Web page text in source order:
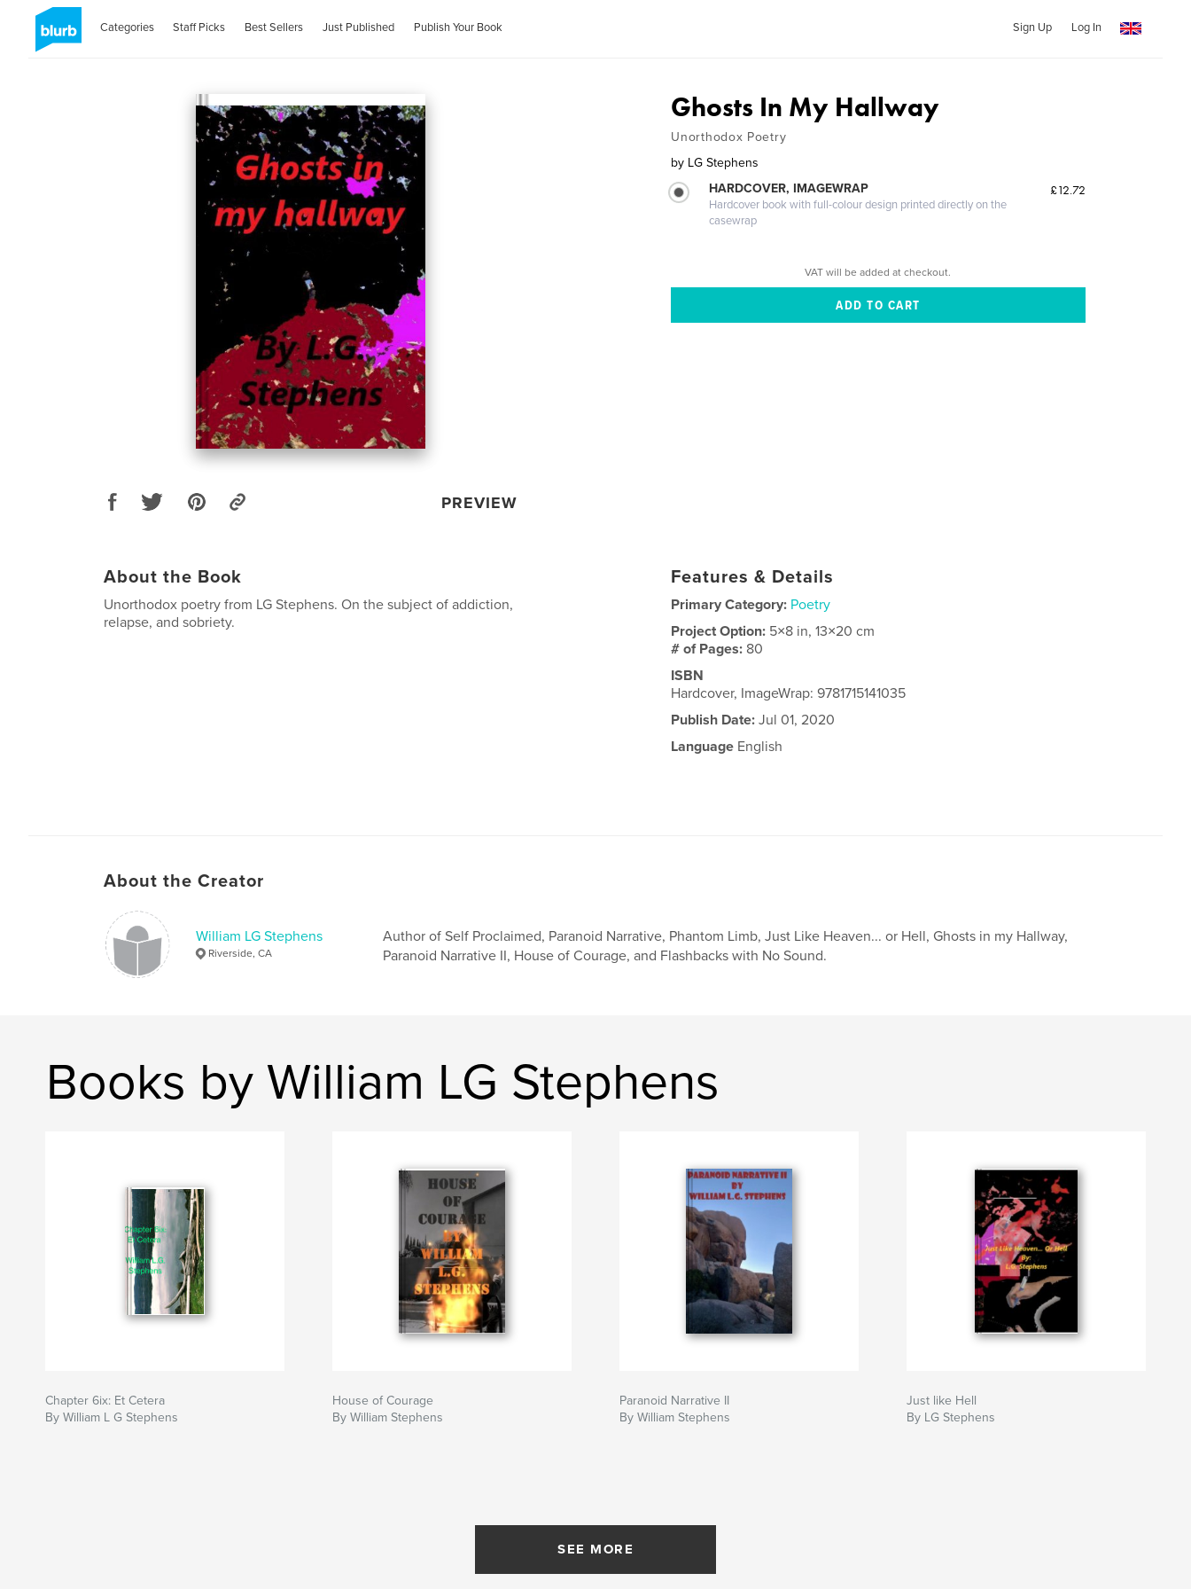
Categories Staff Picks Best Sellers Just Published Publish Your Book Sign Up Log In
PREVIEW
Ghosts In My Hallway
Unorthodox Poetry
by LG Stephens
HARDCOVER, IMAGEWRAP
Hardcover book with full-colour design printed directly on the
casewrap
£12.72
VAT will be added at checkout.
About the Book
Unorthodox poetry from LG Stephens. On the subject of addiction,
relapse, and sobriety.
Features & Details
Primary Category: Poetry
Project Option: 5×8 in, 13×20 cm
# of Pages: 80
ISBN
Hardcover, ImageWrap: 9781715141035
Publish Date: Jul 01, 2020
Language English
About the Creator
William LG Stephens
Riverside, CA
Author of Self Proclaimed, Paranoid Narrative, Phantom Limb, Just Like Heaven... or Hell, Ghosts in my Hallway,
Paranoid Narrative II, House of Courage, and Flashbacks with No Sound.
Books by William LG Stephens
Chapter 6ix: Et Cetera
By William L G Stephens
House of Courage
By William Stephens
Paranoid Narrative II
By William Stephens
Just like Hell
By LG Stephens
SEE MORE